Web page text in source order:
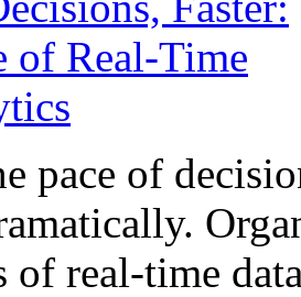
pace of
of real-time